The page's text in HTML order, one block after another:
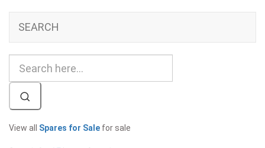
SEARCH
View all Spares for Sale for sale